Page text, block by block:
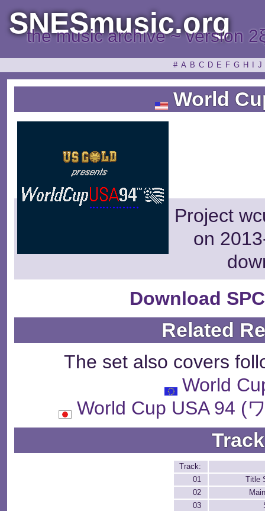
SNESmusic.org
the music archive ~ version
# A B C D E F G H J
World
Project
on
Download
Related
The set also covers
World
World Cup USA 94 (
Track:
01
Title
02
03